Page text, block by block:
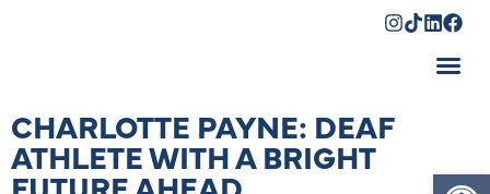
CHARLOTTE PAYNE: DEAF
ATHLETE WITH A BRIGHT